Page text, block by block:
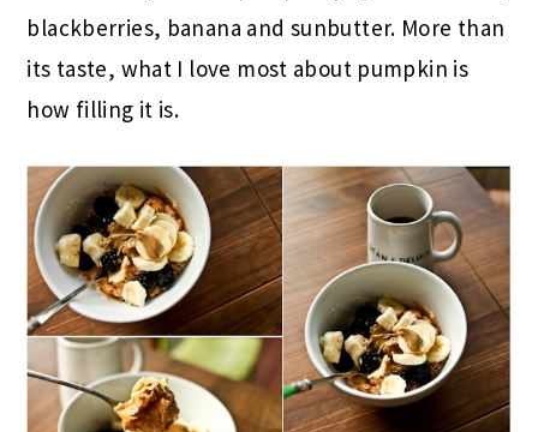
blackberries, banana and sunbutter. More than
its taste, what I love most about pumpkin is
how filling it is.